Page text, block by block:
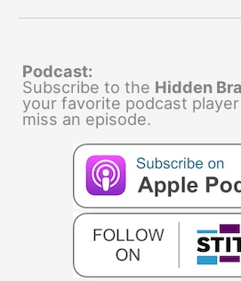
Podcast:
Subscribe to the Hidden
your favorite podcast
miss an episode.